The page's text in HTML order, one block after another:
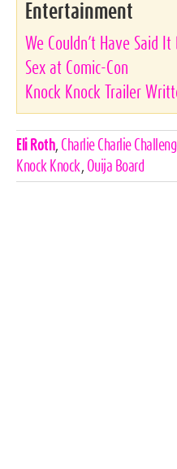
Entertainment
We Couldn’t Have Said
Sex at Comic-Con
Knock Knock Trailer
Celebrities,
Tags
Eli Roth Charlie Charlie
Knock Knock Ouija Board